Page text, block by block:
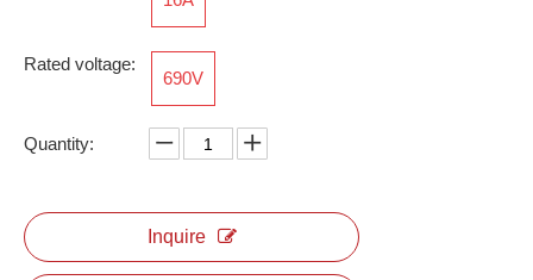
RPI 2.5-TWIN
Rated voltage:
690V
Quantity:
Inquire